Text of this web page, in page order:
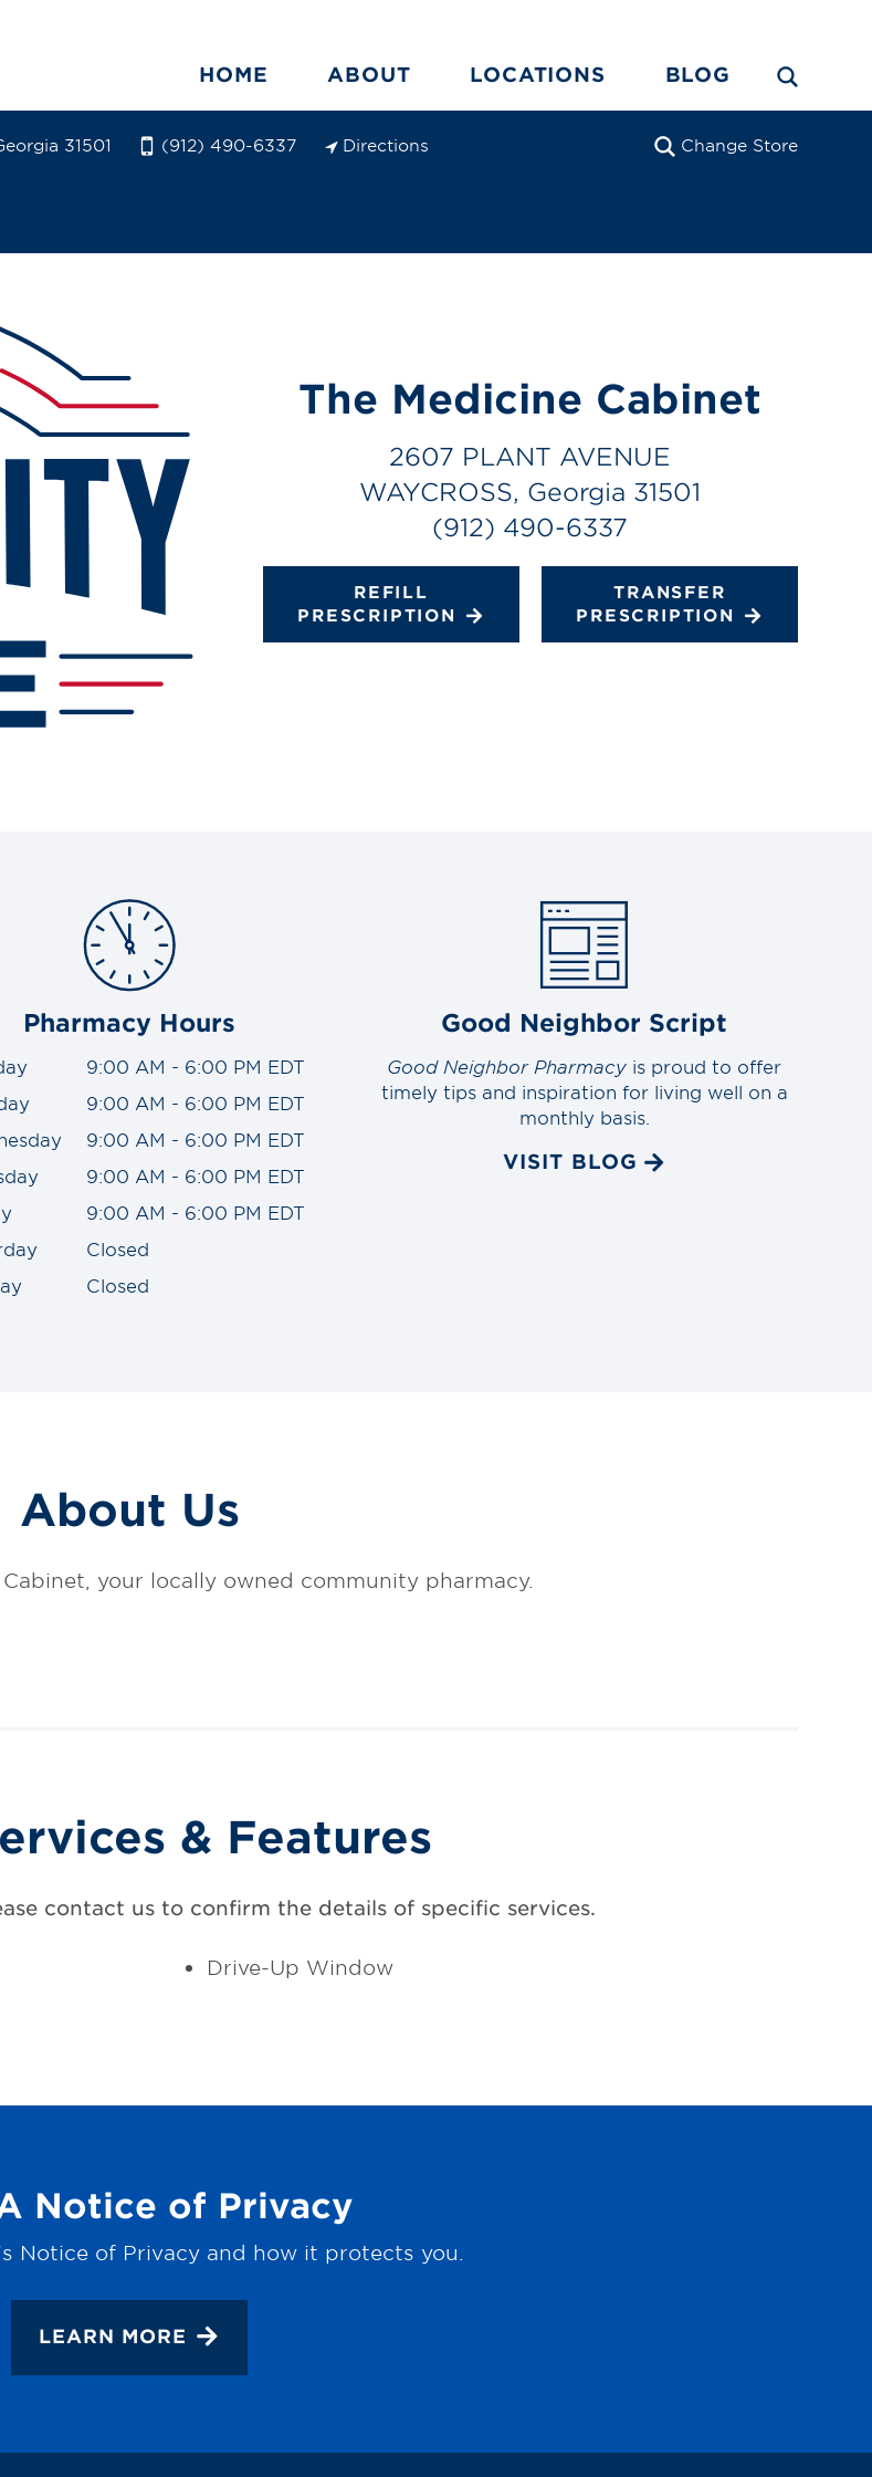
HOME ABOUT LOCATIONS BLOG
31501 (912) 490-6337
Directions
Change Store
The Medicine Cabinet
2607 PLANT AVENUE
WAYCROSS, Georgia 31501
(912) 490-6337
REFILL
PRESCRIPTION
TRANSFER
PRESCRIPTION
Pharmacy Hours
9:00 AM - 6:00 PM EDT
9:00 AM - 6:00 PM EDT
9:00 AM - 6:00 PM EDT
9:00 AM - 6:00 PM EDT
9:00 AM - 6:00 PM EDT
Closed
Closed
Good Neighbor Script
Good Neighbor Pharmacy is proud to offer
timely tips and inspiration for living well on a
monthly basis.
VISIT BLOG
About Us
your locally owned community pharmacy.
& Features
contact us to confirm the details of specific services.
Drive-Up Window
Notice of Privacy
Notice of Privacy and how it protects you.
LEARN MORE